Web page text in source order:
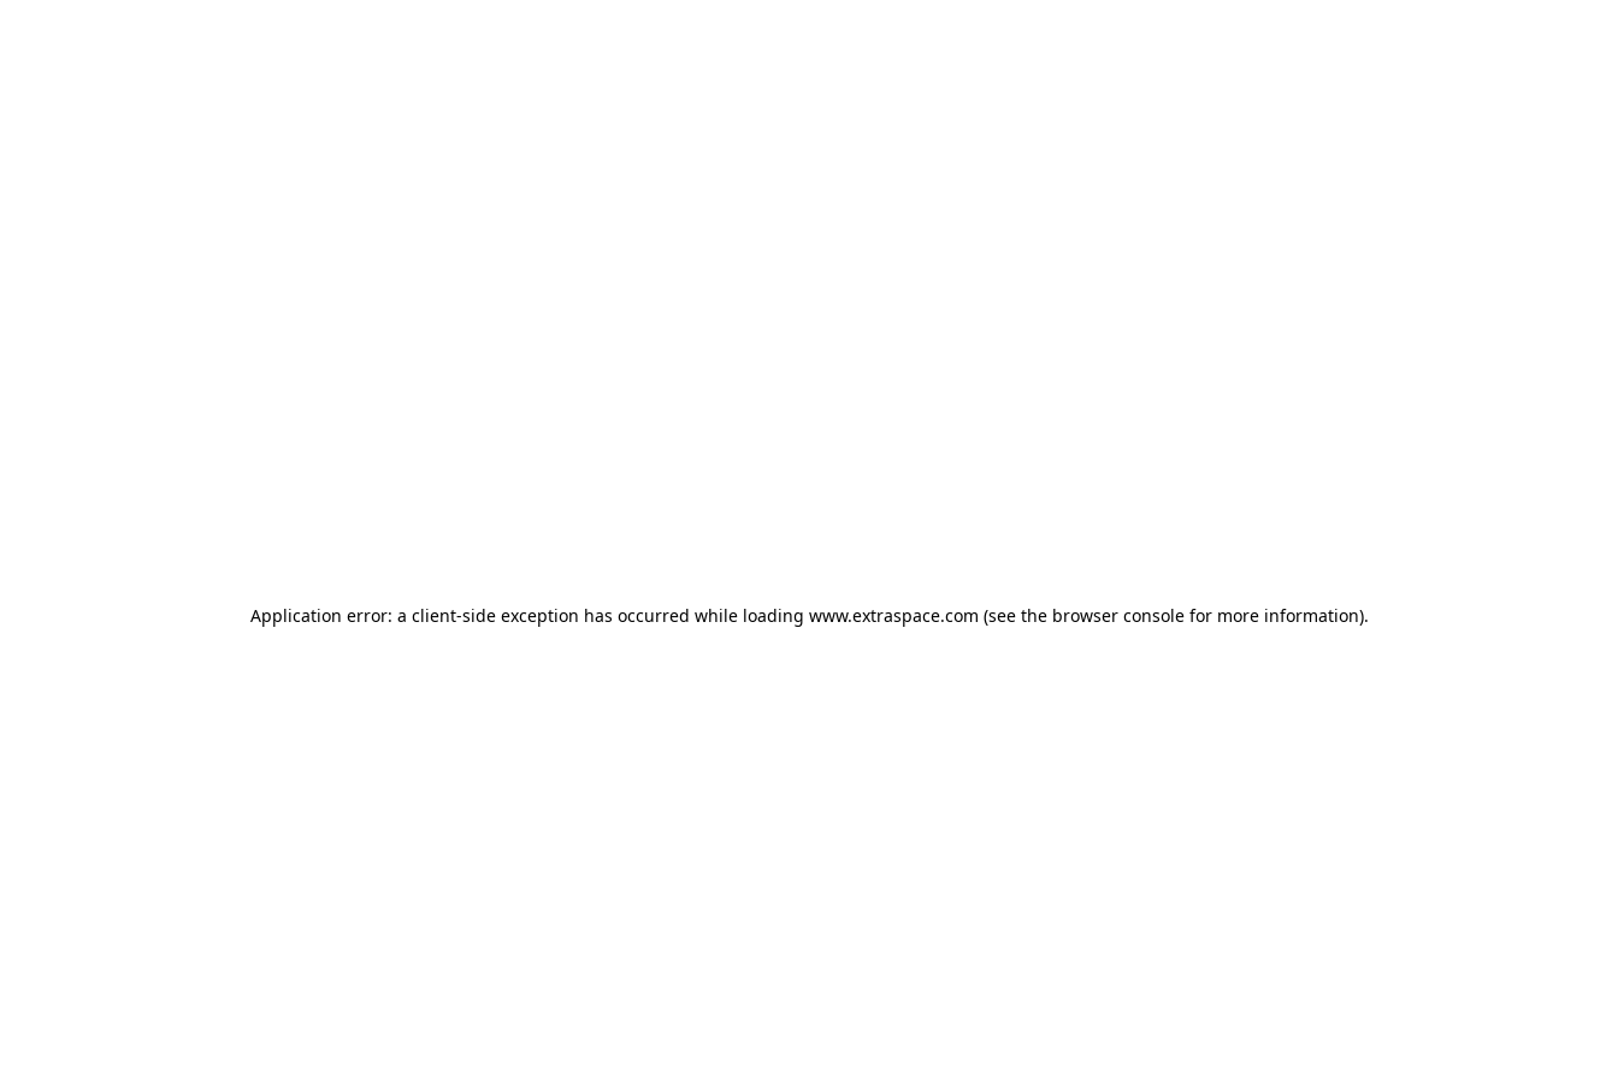
Application error: a client-side exception has occurred while loading www.extraspace.com (see the browser console for more information).